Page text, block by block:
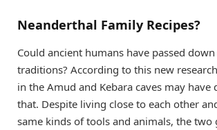
Neanderthal Family Recipes?
Could ancient humans have passed
traditions? According to this new
in the Amud and Kebara caves may have
that. Despite living close to each other
same kinds of tools and animals, the two